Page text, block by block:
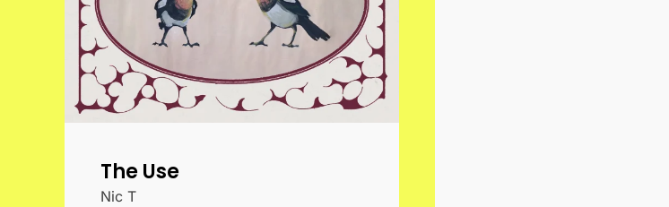
The Use
Nic T